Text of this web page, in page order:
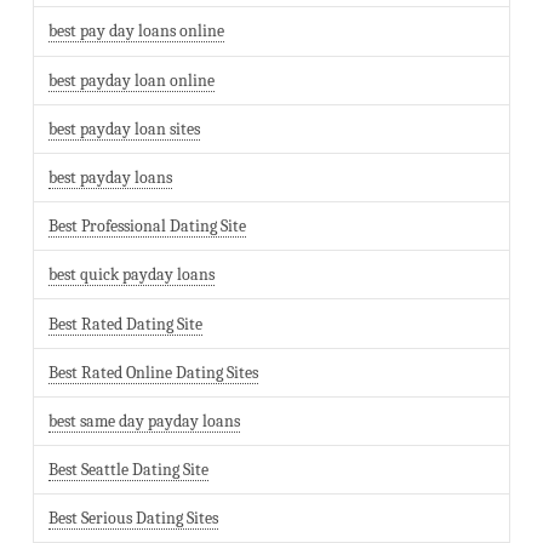
best pay day loans online
best payday loan online
best payday loan sites
best payday loans
Best Professional Dating Site
best quick payday loans
Best Rated Dating Site
Best Rated Online Dating Sites
best same day payday loans
Best Seattle Dating Site
Best Serious Dating Sites